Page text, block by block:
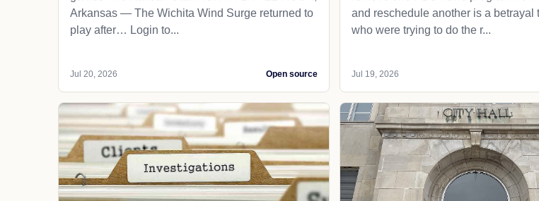
Arkansas — The Wichita Wind Surge returned to
play after… Login to...
Jul 20, 2026 Open source
and reschedule another is a betrayal
who were trying to do the r...
Jul 19, 2026